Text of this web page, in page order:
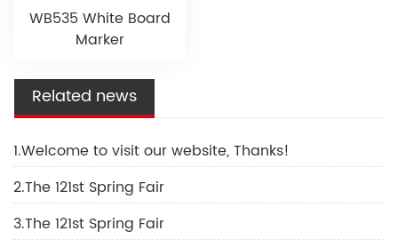
WB535 White Board
Marker
Related news
1.Welcome to visit our website, Thanks!
2.The 121st Spring Fair
3.The 121st Spring Fair